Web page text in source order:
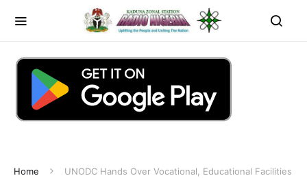
Home
UNODC Hands Over Vocational, Educational Facilities